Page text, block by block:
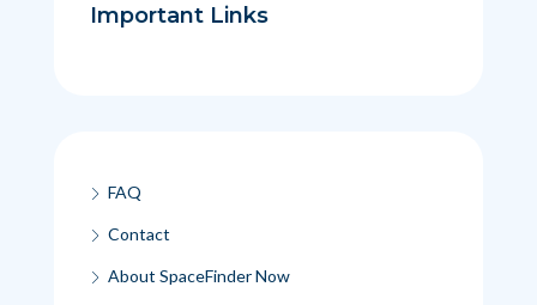
Important Links
FAQ
Contact
About SpaceFinder Now